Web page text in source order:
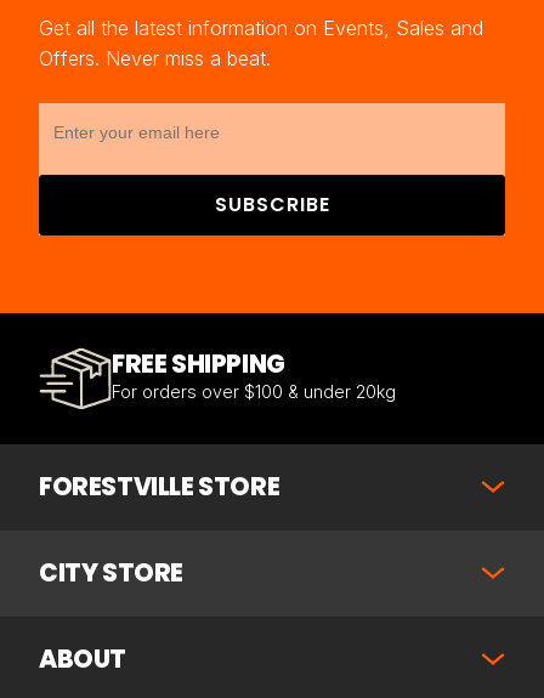
Get all the latest information on Events, Sales and
Offers. Never miss a beat.
SUBSCRIBE
FREE SHIPPING
For orders over $100 & under 20kg
FORESTVILLE STORE
CITY STORE
ABOUT